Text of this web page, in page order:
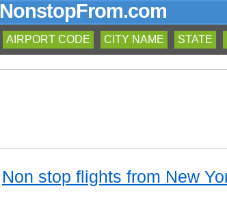
NonstopFrom.com
AIRPORT CODE CITY NAME STATE
Non stop flights from New